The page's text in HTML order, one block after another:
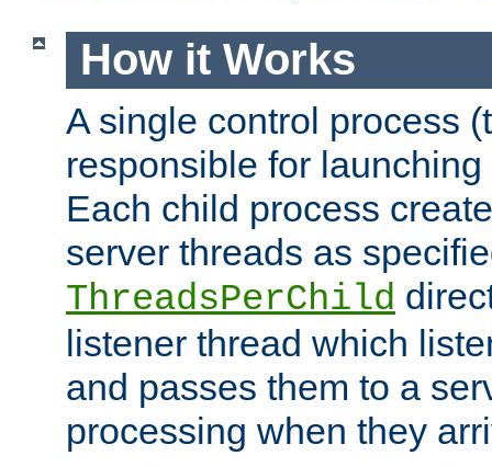
How it Works
A single control process
responsible for
Each child process
server threads as
ThreadsPerChild
listener thread which
and passes them to a
processing when they